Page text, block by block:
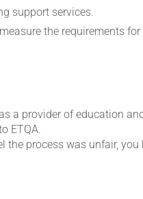
support services.
the requirements
a provider of education
ETQA.
process was unfair, you